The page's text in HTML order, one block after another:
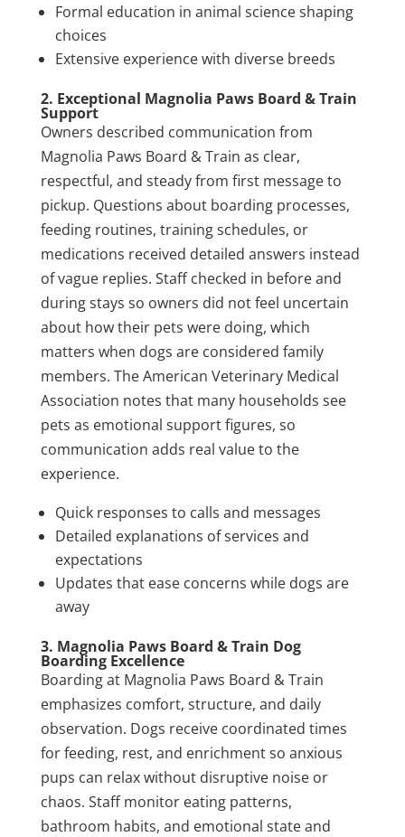
Formal education in animal science shaping
choices
Extensive experience with diverse breeds
2. Exceptional Magnolia Paws Board & Train
Support
Owners described communication from
Magnolia Paws Board & Train as clear,
respectful, and steady from first message to
pickup. Questions about boarding processes,
feeding routines, training schedules, or
medications received detailed answers instead
of vague replies. Staff checked in before and
during stays so owners did not feel uncertain
about how their pets were doing, which
matters when dogs are considered family
members. The American Veterinary Medical
Association notes that many households see
pets as emotional support figures, so
communication adds real value to the
experience.
Quick responses to calls and messages
Detailed explanations of services and
expectations
Updates that ease concerns while dogs are
away
3. Magnolia Paws Board & Train Dog
Boarding Excellence
Boarding at Magnolia Paws Board & Train
emphasizes comfort, structure, and daily
observation. Dogs receive coordinated times
for feeding, rest, and enrichment so anxious
pups can relax without disruptive noise or
chaos. Staff monitor eating patterns,
bathroom habits, and emotional state and